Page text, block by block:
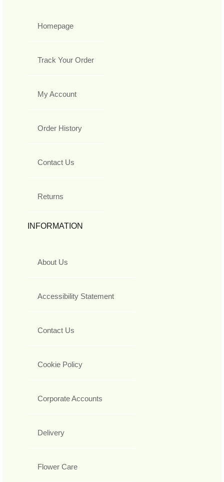
Homepage
Track Your Order
My Account
Order History
Contact Us
Returns
INFORMATION
About Us
Accessibility Statement
Contact Us
Cookie Policy
Corporate Accounts
Delivery
Flower Care